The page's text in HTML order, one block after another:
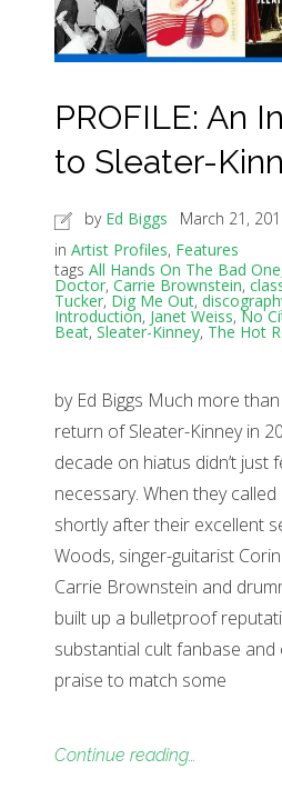
PROFILE: An
to Sleater-
by Ed Biggs
March 21,
in Artist Profiles, Features
tags All Hands On The Bad One
Doctor, Carrie Brownstein,
Tucker, Dig Me Out,
Introduction, Janet Weiss,No
Beat, Sleater-Kinney, The Hot
by Ed Biggs Much more
return of Sleater-Kinney in
decade on hiatus didn’t just
necessary. When they
shortly after their excellent
Woods, singer-guitarist
Carrie Brownstein and
built up a bulletproof
substantial cult fanbase and
praise to match some
Continue reading…